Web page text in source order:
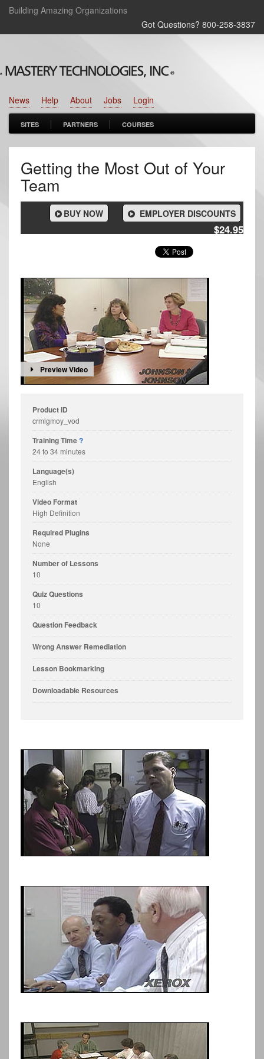
Building Amazing Organizations
Got Questions? 800‑258‑3837
Login
Jobs
About
Help
News
SITES PARTNERS COURSES
Getting the Most Out of Your
Team
EMPLOYER DISCOUNTS
BUY NOW
$24.95
Preview Video
Product ID
crmlgmoy_vod
Training Time?
24 to 34 minutes
Language(s)
English
Video Format
High Definition
Required Plugins
None
Number of Lessons
10
Quiz Questions
10
Question Feedback
Wrong Answer Remediation
Lesson Bookmarking
Downloadable Resources